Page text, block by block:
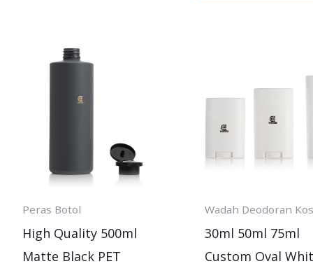
Peras Botol
High Quality 500ml
Matte Black PET
Wadah Deodoran
30ml 50ml 75ml
Custom Oval